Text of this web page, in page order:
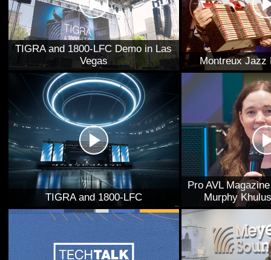
TIGRA and 1800-LFC Demo in Las
Vegas
Montreux Jazz
TIGRA and 1800-LFC
Pro AVL
Murphy